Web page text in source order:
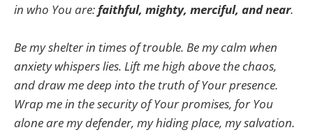
in who You are:faithful, mighty, merciful, and near.
Be my shelter in times of trouble. Be my calm when
anxiety whispers lies. Lift me high above the chaos,
and draw me deep into the truth of Your presence.
Wrap me in the security of Your promises, for You
alone are my defender, my hiding place, my salvation.